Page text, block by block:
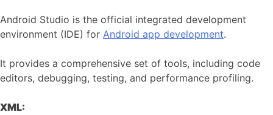
Android Studio is the official integrated development
environment (IDE) for Android app development.
It provides a comprehensive set of tools, including code
editors, debugging, testing, and performance profiling.
XML: